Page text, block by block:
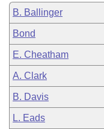
Bill Conflicts Report
Senate Budget
House Roll Call
B. Ballinger
Bond
E. Cheatham
A. Clark
B. Davis
L. Eads